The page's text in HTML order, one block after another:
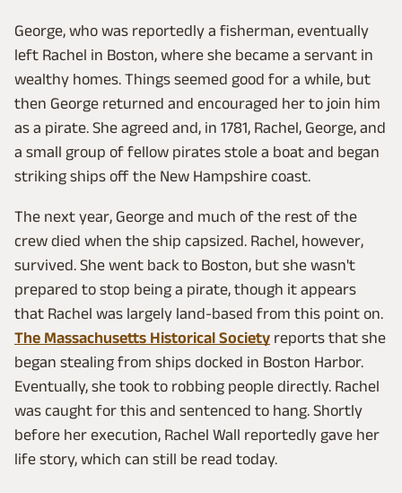
George, who was reportedly a fisherman, eventually
left Rachel in Boston, where she became a servant in
wealthy homes. Things seemed good for a while, but
then George returned and encouraged her to join him
as a pirate. She agreed and, in 1781, Rachel, George, and
a small group of fellow pirates stole a boat and began
striking ships off the New Hampshire coast.
The next year, George and much of the rest of the
crew died when the ship capsized. Rachel, however,
survived. She went back to Boston, but she wasn't
prepared to stop being a pirate, though it appears
that Rachel was largely land-based from this point on.
The Massachusetts Historical Society reports that she
began stealing from ships docked in Boston Harbor.
Eventually, she took to robbing people directly. Rachel
was caught for this and sentenced to hang. Shortly
before her execution, Rachel Wall reportedly gave her
life story, which can still be read today.